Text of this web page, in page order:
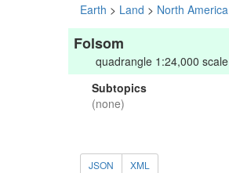
Earth > Land > North America
Folsom
quadrangle 1:24,000 scale
Subtopics
(none)
JSON XML